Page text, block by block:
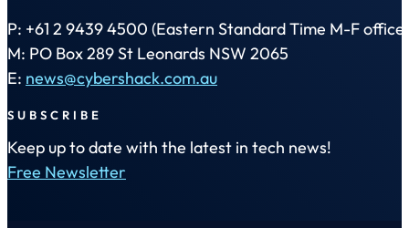
P: +61 2 9439 4500 (Eastern Standard Time M-F office
M: PO Box 289 St Leonards NSW 2065
E: news@cybershack.com.au
SUBSCRIBE
Keep up to date with the latest in tech news!
Free Newsletter